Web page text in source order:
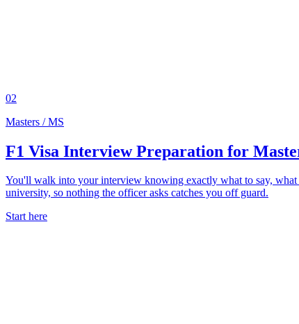
02
Masters / MS
F1 Visa Interview Preparation for
You'll walk into your interview knowing exactly what to say,
university, so nothing the officer asks catches you off guard.
Start here